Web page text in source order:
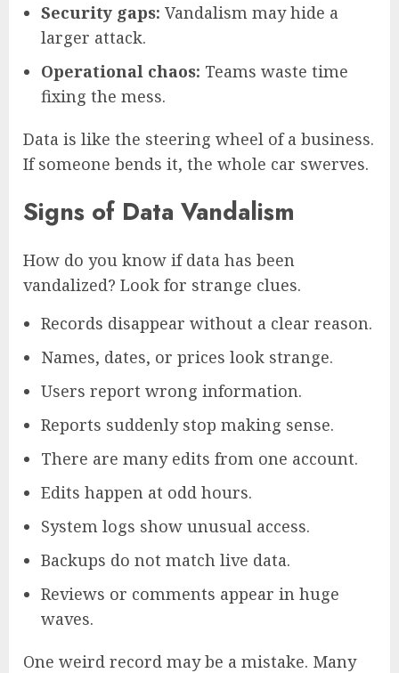
Security gaps: Vandalism may hide a
larger attack.
Operational chaos: Teams waste time
fixing the mess.
Data is like the steering wheel of a business.
If someone bends it, the whole car swerves.
Signs of Data Vandalism
How do you know if data has been
vandalized? Look for strange clues.
Records disappear without a clear reason.
Names, dates, or prices look strange.
Users report wrong information.
Reports suddenly stop making sense.
There are many edits from one account.
Edits happen at odd hours.
System logs show unusual access.
Backups do not match live data.
Reviews or comments appear in huge
waves.
One weird record may be a mistake. Many